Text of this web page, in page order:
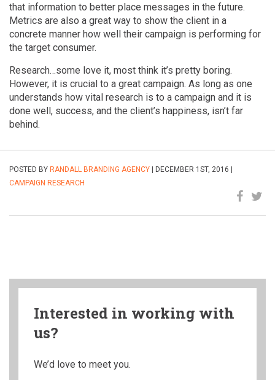
that information to better place messages in the future.
Metrics are also a great way to show the client in a
concrete manner how well their campaign is performing for
the target consumer.
Research…some love it, most think it’s pretty boring.
However, it is crucial to a great campaign. As long as one
understands how vital research is to a campaign and it is
done well, success, and the client’s happiness, isn’t far
behind.
POSTED BY RANDALL BRANDING AGENCY | DECEMBER 1ST, 2016 |
CAMPAIGN RESEARCH
Interested in working with
us?
We’d love to meet you.